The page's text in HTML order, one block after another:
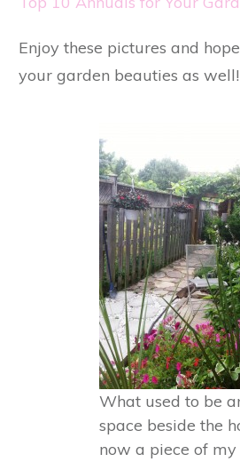
Enjoy these pictures and
your garden beauties as well!
What used to be
space beside the
now a piece of